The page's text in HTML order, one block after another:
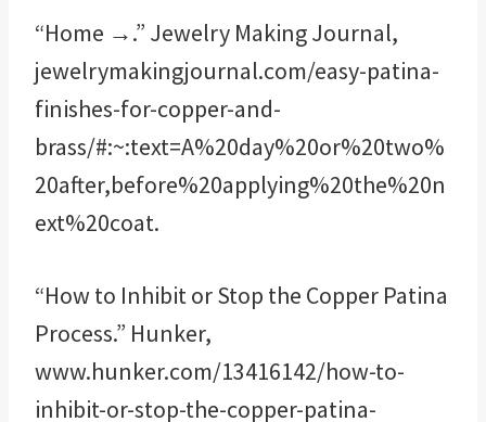
“Home →.” Jewelry Making Journal,
jewelrymakingjournal.com/easy-patina-
finishes-for-copper-and-
brass/#:~:text=A%20day%20or%20two%
20after,before%20applying%20the%20n
ext%20coat.
“How to Inhibit or Stop the Copper Patina
Process.” Hunker,
www.hunker.com/13416142/how-to-
inhibit-or-stop-the-copper-patina-